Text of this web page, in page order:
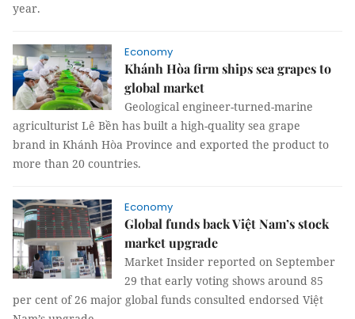
year.
Economy
Khánh Hòa firm ships sea grapes to
global market
Geological engineer-turned-marine
agriculturist Lê Bền has built a high-quality sea grape
brand in Khánh Hòa Province and exported the product to
more than 20 countries.
Economy
Global funds back Việt Nam’s stock
market upgrade
Market Insider reported on September
29 that early voting shows around 85
per cent of 26 major global funds consulted endorsed Việt